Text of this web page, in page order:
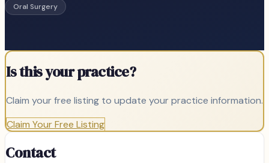
Oral Surgery
Is this your practice?
Claim your free listing to update your practice information.
Claim Your Free Listing
Contact